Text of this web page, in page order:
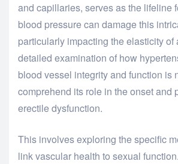
and capillaries, serves as the lifeline
blood pressure can damage this
particularly impacting the elasticity of
detailed examination of how
blood vessel integrity and function is
comprehend its role in the onset and
erectile dysfunction.
This involves exploring the specific
link vascular health to sexual